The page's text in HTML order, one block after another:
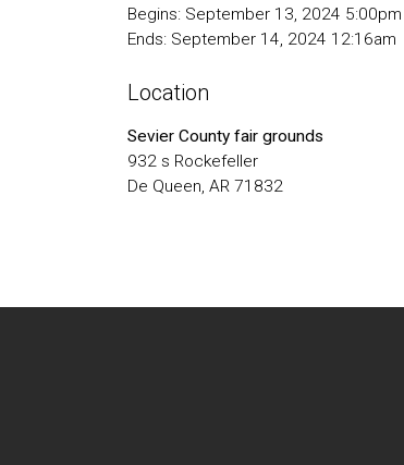
Begins: September 13, 2024 5:00pm
Ends: September 14, 2024 12:16am
Location
Sevier County fair grounds
932 s Rockefeller
De Queen, AR 71832